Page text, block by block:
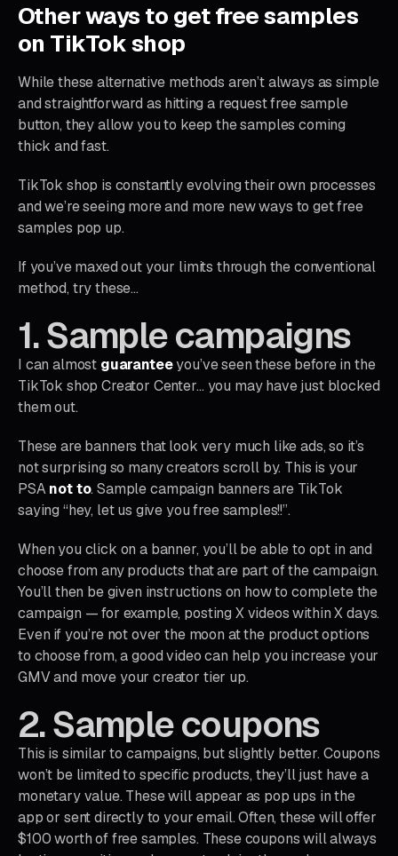
Other ways to get free samples
on TikTok shop
While these alternative methods aren’t always as simple
and straightforward as hitting a request free sample
button, they allow you to keep the samples coming
thick and fast.
TikTok shop is constantly evolving their own processes
and we’re seeing more and more new ways to get free
samples pop up.
If you’ve maxed out your limits through the conventional
method, try these…
1. Sample campaigns
I can almost guaranteeyou’ve seen these before in the
TikTok shop Creator Center… you may have just blocked
them out.
These are banners that look very much like ads, so it’s
not surprising so many creators scroll by. This is your
PSAnot to. Sample campaign banners are TikTok
saying “hey, let us give you free samples!!”.
When you click on a banner, you’ll be able to opt in and
choose from any products that are part of the campaign.
You’ll then be given instructions on how to complete the
campaign — for example, posting X videos within X days.
Even if you’re not over the moon at the product options
to choose from, a good video can help you increase your
GMV and move your creator tier up.
2. Sample coupons
This is similar to campaigns, but slightly better. Coupons
won’t be limited to specific products, they’ll just have a
monetary value. These will appear as pop ups in the
app or sent directly to your email. Often, these will offer
$100 worth of free samples. These coupons will always